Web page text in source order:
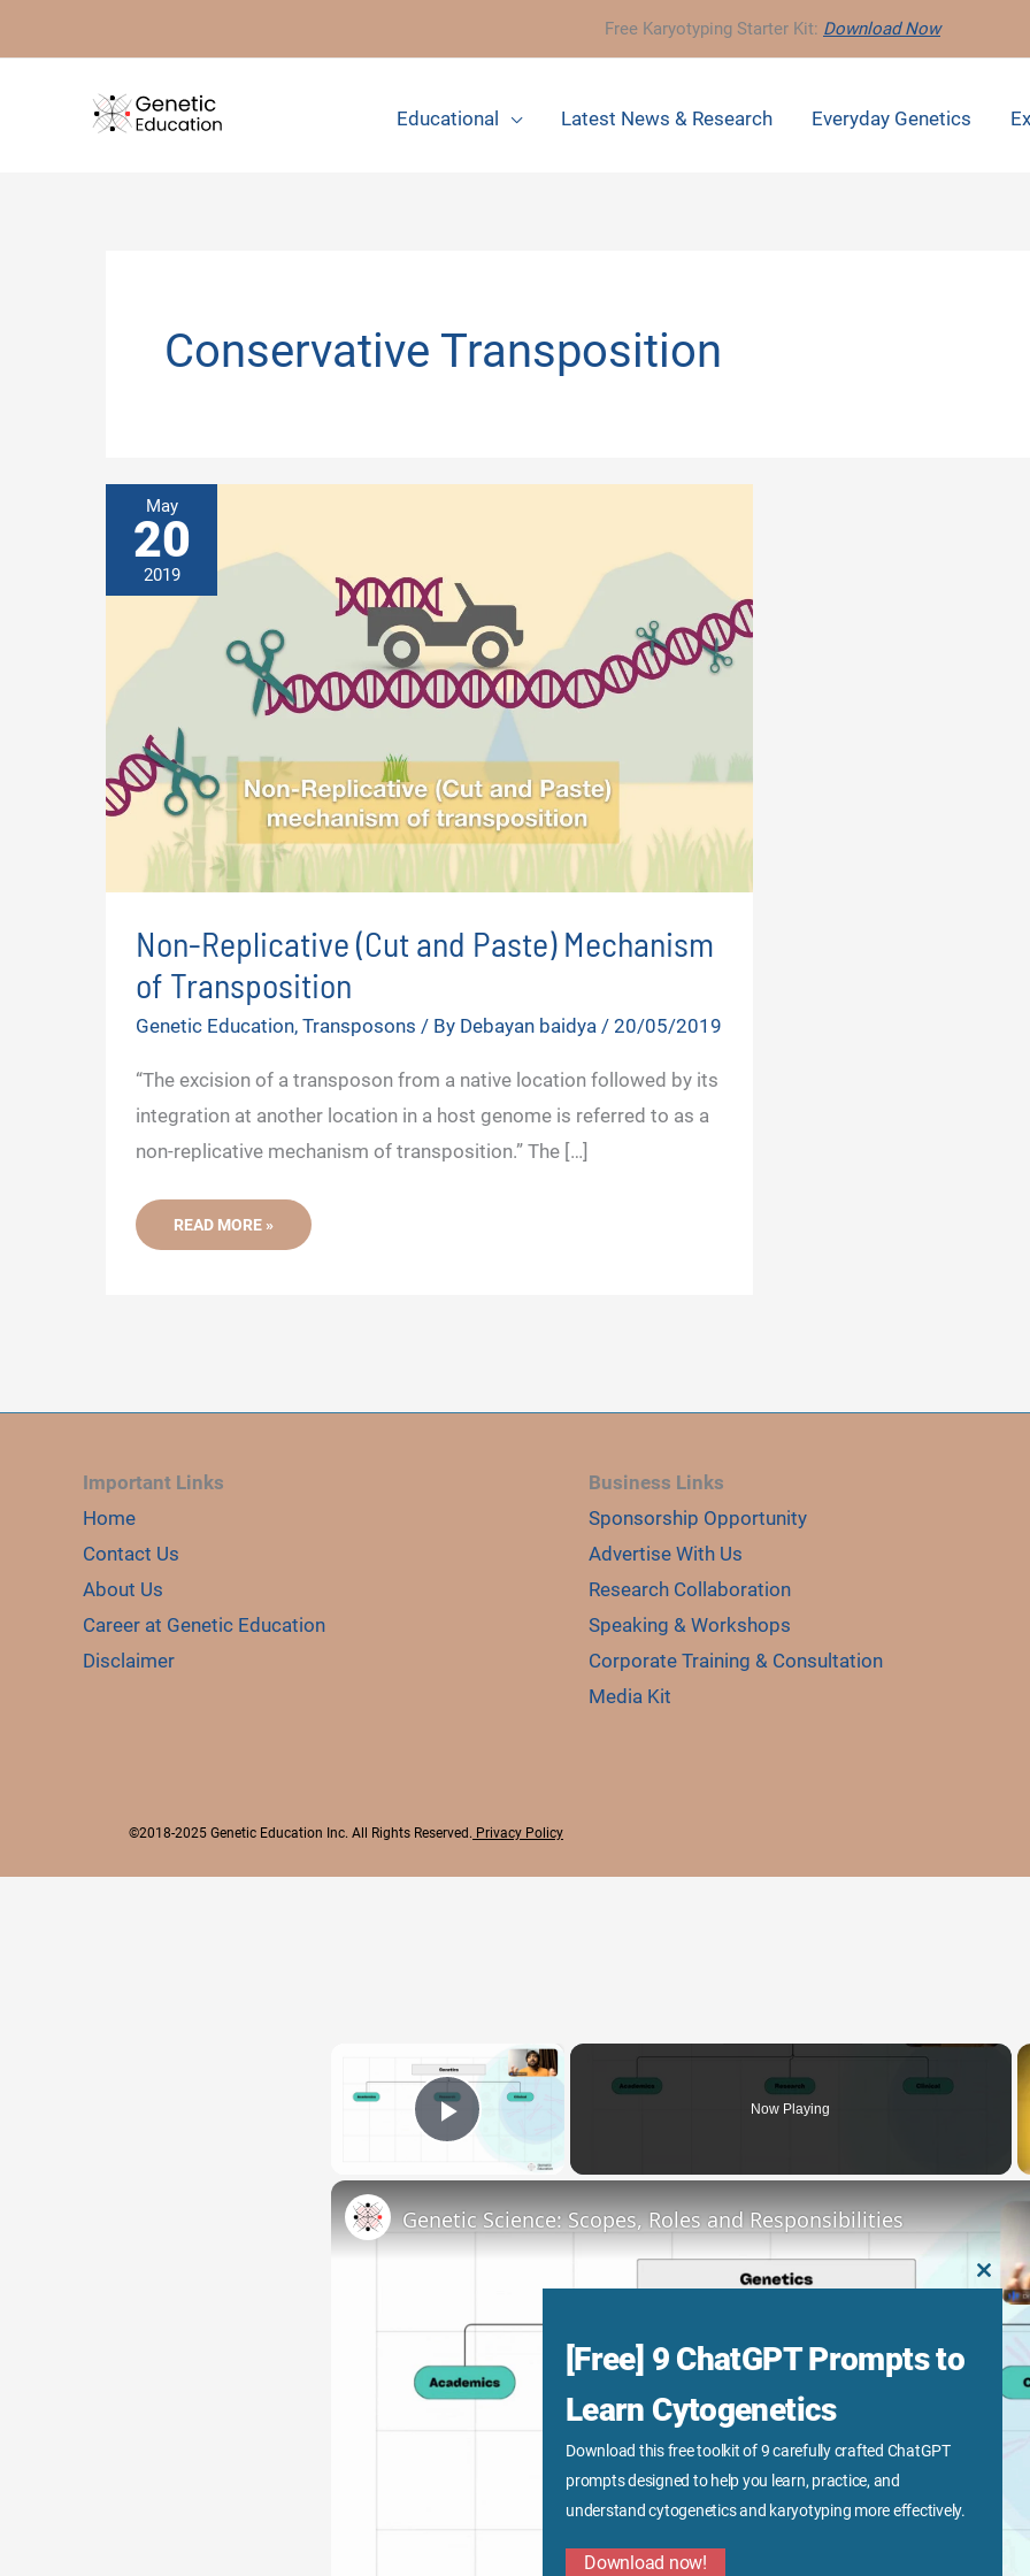
to
Free Karyotyping Starter Kit: Download Now
Educational Latest News & Research Everyday Genetics
Conservative Transposition
May
20
2019
Non-Replicative (Cut and Paste) Mechanism
of Transposition
Genetic Education, Transposons / By Debayan baidya / 20/05/2019
“The excision of a transposon from a native location followed by its
integration at another location in a host genome is referred to as a
non-replicative mechanism of transposition.” The […]
NON-
(CUT
READ MORE »
Important Links
Home
Contact Us
About Us
Career at Genetic Education
Disclaimer
Business Links
Sponsorship Opportunity
Advertise With Us
Research Collaboration
Speaking & Workshops
Corporate Training & Consultation
Media Kit
©2018-2025 Genetic Education Inc. All Rights Reserved. Privacy Policy
THIS
[Free] 9 ChatGPT Prompts to
Learn Cytogenetics
Download this free toolkit of 9 carefully crafted ChatGPT
prompts designed to help you learn, practice, and
understand cytogenetics and karyotyping more effectively.
Download now!
×
Play Video
Now Playing
Play
Video
Genetic Science: Scopes, Roles and Responsibilities